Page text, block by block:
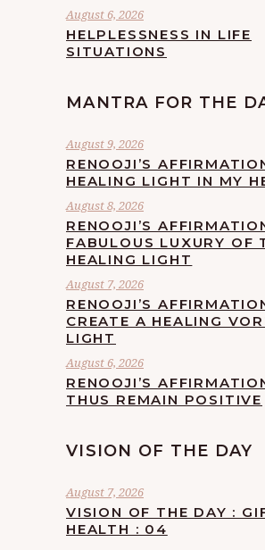
August 6, 2026
HELPLESSNESS IN LIFE
SITUATIONS
MANTRA FOR THE
August 9, 2026
RENOOJI’S
HEALING LIGHT IN MY
August 8, 2026
RENOOJI’S
FABULOUS LUXURY OF
HEALING LIGHT
August 7, 2026
RENOOJI’S
CREATE A HEALING
LIGHT
August 6, 2026
RENOOJI’S
THUS REMAIN POSITIVE
VISION OF THE DAY
August 7, 2026
VISION OF THE DAY :
HEALTH : 04